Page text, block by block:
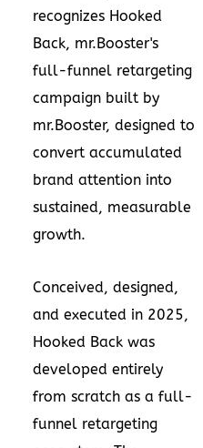
recognizes Hooked
Back, mr.Booster's
full-funnel retargeting
campaign built by
mr.Booster, designed to
convert accumulated
brand attention into
sustained, measurable
growth.
Conceived, designed,
and executed in 2025,
Hooked Back was
developed entirely
from scratch as a full-
funnel retargeting